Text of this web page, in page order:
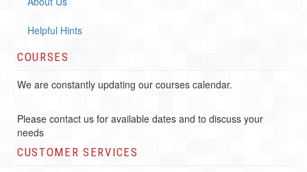
Helpful Hints
COURSES
We are constantly updating our courses calendar.
Please contact us for available dates and to discuss your
needs
CUSTOMER SERVICES